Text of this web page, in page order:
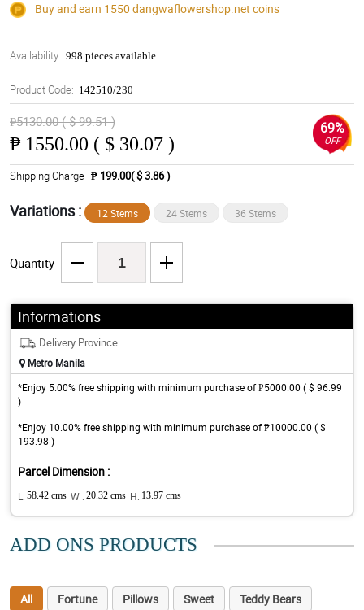
Buy and earn 1550 dangwaflowershop.net coins
Availability: 998 pieces available
Product Code: 142510/230
₱5130.00 ( $ 99.51 )
₱ 1550.00 ( $ 30.07 )
69%
OFF
Shipping Charge ₱ 199.00( $ 3.86 )
Variations : 12 Stems 24 Stems 36 Stems
Quantity
Informations
Delivery Province
Metro Manila
*Enjoy 5.00% free shipping with minimum purchase of ₱5000.00 ( $ 96.99
)
*Enjoy 10.00% free shipping with minimum purchase of ₱10000.00 ( $
193.98 )
Parcel Dimension :
L: 58.42 cms W : 20.32 cms H: 13.97 cms
ADD ONS PRODUCTS
All Fortune Pillows Sweet
Teddy Bears